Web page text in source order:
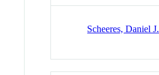
Scheeres, Daniel J.